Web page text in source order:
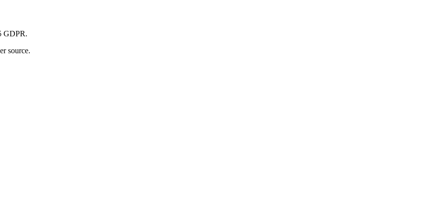
GDPR.
source.